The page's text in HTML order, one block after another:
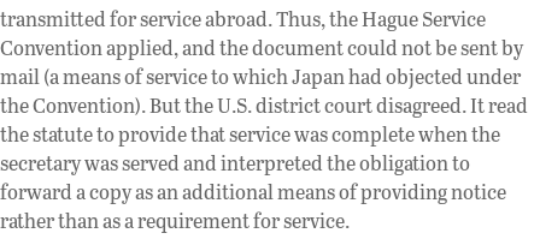
transmitted for service abroad. Thus, the Hague Service
Convention applied, and the document could not be sent by
mail (a means of service to which Japan had objected under
the Convention). But the U.S. district court disagreed. It read
the statute to provide that service was complete when the
secretary was served and interpreted the obligation to
forward a copy as an additional means of providing notice
rather than as a requirement for service.